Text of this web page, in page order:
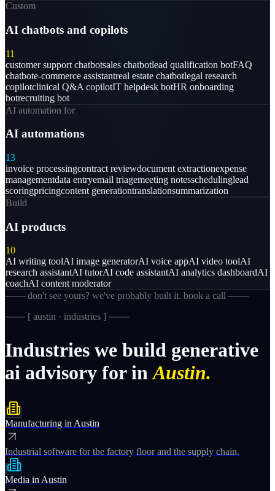
Custom
AI chatbots and copilots
11
customer support chatbotsales chatbotlead qualification botFAQ
chatbote-commerce assistantreal estate chatbotlegal research
copilotclinical Q&A copilotIT helpdesk botHR onboarding
botrecruiting bot
AI automation for
AI automations
13
invoice processingcontract reviewdocument extractionexpense
managementdata entryemail triagemeeting notesschedulinglead
scoringpricingcontent generationtranslationsummarization
Build
AI products
10
AI writing toolAI image generatorAI voice appAI video toolAI
research assistantAI tutorAI code assistantAI analytics dashboardAI
coachAI content moderator
─── don't see yours? we've probably built it. book a call ───
─── [ austin · industries ] ───
Industries we build generative
ai advisory for in Austin.
Manufacturing in Austin
Industrial software for the factory floor and the supply chain.
Media in Austin